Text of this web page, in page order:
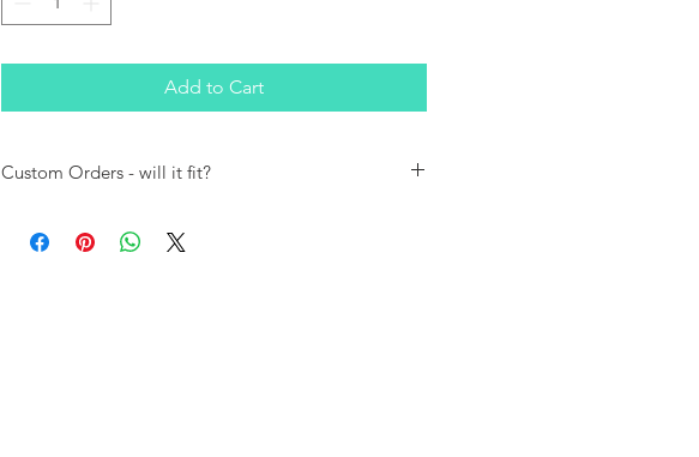
Add to Cart
Custom Orders - will it fit?
or sized to fit most Roll Type Garbage Containers.